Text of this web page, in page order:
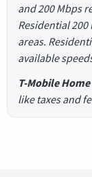
and 200 Mbps
Residential
areas.
available
T-Mobile
like taxes and